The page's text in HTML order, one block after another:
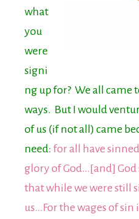
what
you
were
signi
ng up for? We all came
ways. But I would
of us (if not all) came
need: for all have
glory of God…[and] God
that while we were still
us…For the wages of